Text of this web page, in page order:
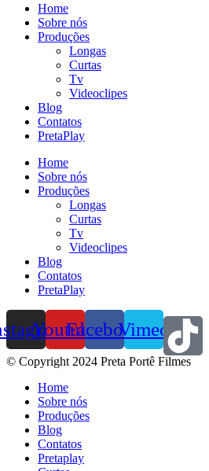
Home
Sobre nós
Produções
Longas
Curtas
Tv
Videoclipes
Blog
Contatos
PretaPlay
Home
Sobre nós
Produções
Longas
Curtas
Tv
Videoclipes
Blog
Contatos
PretaPlay
YoutubeFacebook
Vimeo
© Copyright 2024 Preta Portê Filmes
Home
Sobre nós
Produções
Blog
Contatos
Pretaplay